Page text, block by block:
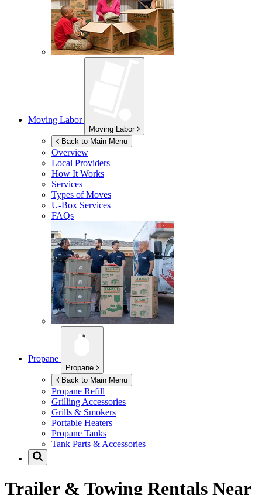
Moving Labor
Moving Labor
Back to Main Menu
Overview
Local Providers
How It Works
Services
Types of Moves
U-Box Services
FAQs
Propane
Propane
Back to Main Menu
Propane Refill
Grilling Accessories
Grills & Smokers
Portable Heaters
Propane Tanks
Tank Parts & Accessories
Trailer & Towing Rentals Near